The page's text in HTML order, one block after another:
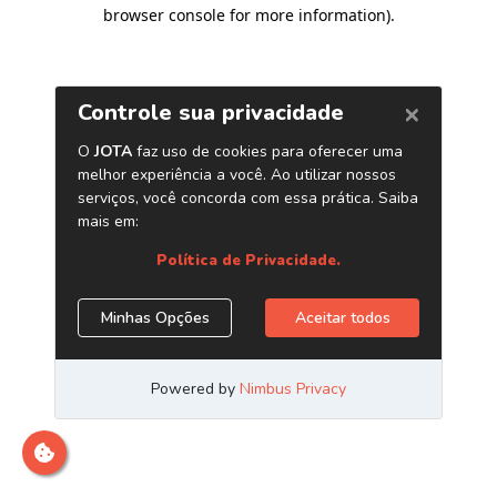
browser console for more information).